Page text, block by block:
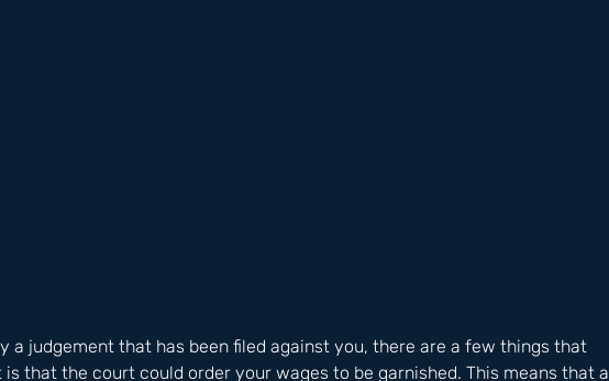
a judgement that has been filed against you, there are a few things that
is that the court could order your wages to be garnished. This means that a